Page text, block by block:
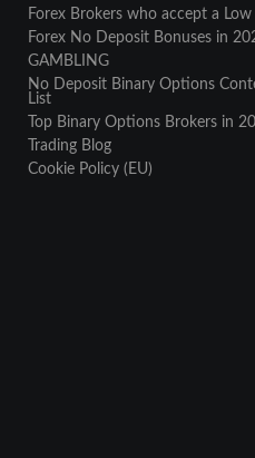
Forex Brokers who accept a
Forex No Deposit Bonuses in
GAMBLING
No Deposit Binary Options
List
Top Binary Options Brokers in
Trading Blog
Cookie Policy (EU)